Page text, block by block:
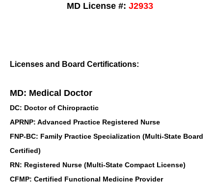
MD License #: J2933
Licenses and Board Certifications:
MD: Medical Doctor
DC: Doctor of Chiropractic
APRNP: Advanced Practice Registered Nurse
FNP-BC: Family Practice Specialization (Multi-State Board
Certified)
RN: Registered Nurse (Multi-State Compact License)
CFMP: Certified Functional Medicine Provider